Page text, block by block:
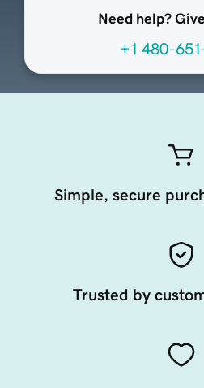
Need help?
+1 480-
Simple, secure
Trusted by